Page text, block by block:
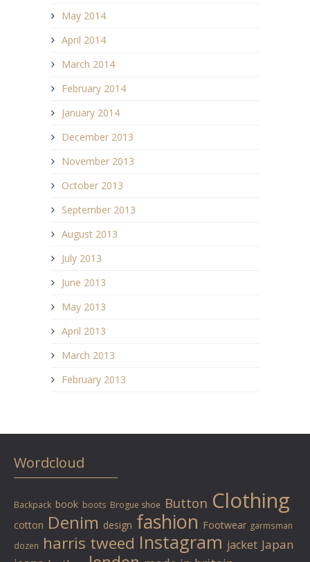
May 2014
April 2014
March 2014
February 2014
January 2014
December 2013
November 2013
October 2013
September 2013
August 2013
July 2013
June 2013
May 2013
April 2013
March 2013
February 2013
Wordcloud
Backpack book boots Brogue shoe Button Clothing
cotton Denim design fashion Footwear garmsman
dozen harris tweed Instagram jacket Japan